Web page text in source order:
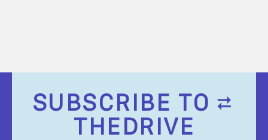
SUBSCRIBE TO
THEDRIVE